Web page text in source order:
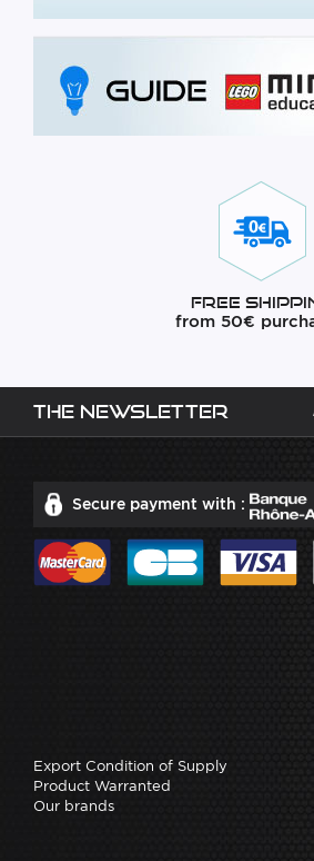
Free
from 50€
The newsletter
Secure payment with :
Export Condition of Supply
Product Warranted
Our brands